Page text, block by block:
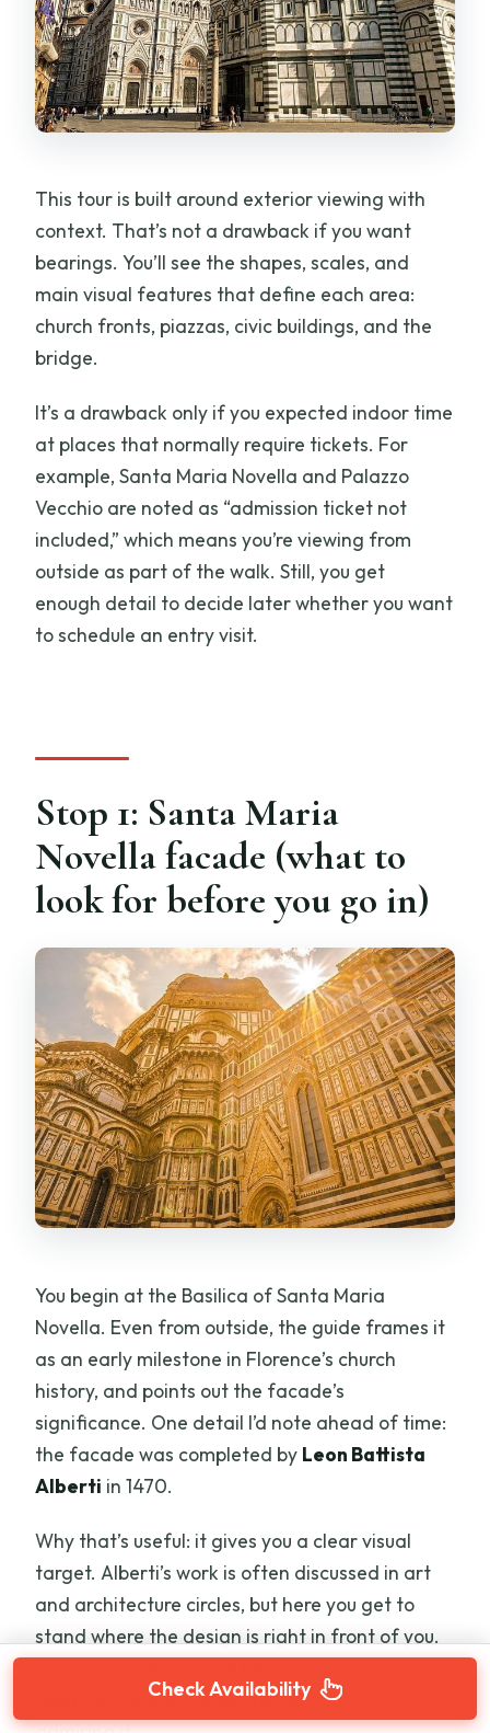
This tour is built around exterior viewing with
context. That’s not a drawback if you want
bearings. You’ll see the shapes, scales, and
main visual features that define each area:
church fronts, piazzas, civic buildings, and the
bridge.
It’s a drawback only if you expected indoor time
at places that normally require tickets. For
example, Santa Maria Novella and Palazzo
Vecchio are noted as “admission ticket not
included,” which means you’re viewing from
outside as part of the walk. Still, you get
enough detail to decide later whether you want
to schedule an entry visit.
Stop 1: Santa Maria
Novella facade (what to
look for before you go in)
You begin at the Basilica of Santa Maria
Novella. Even from outside, the guide frames it
as an early milestone in Florence’s church
history, and points out the facade’s
significance. One detail I’d note ahead of time:
the facade was completed by Leon Battista
Alberti in 1470.
Why that’s useful: it gives you a clear visual
target. Alberti’s work is often discussed in art
and architecture circles, but here you get to
stand where the design is right in front of you.
read the facade visually rather than just
Check Availability